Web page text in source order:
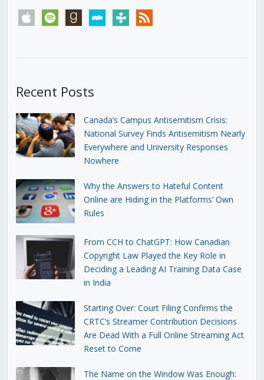
apple spotify goodreadsstitchertunein rss
Recent Posts
Canada’s Campus Antisemitism Crisis:
National Survey Finds Antisemitism Nearly
Everywhere and University Responses
Nowhere
Why the Answers to Hateful Content
Online are Hiding in the Platforms’ Own
Rules
From CCH to ChatGPT: How Canadian
Copyright Law Played the Key Role in
Deciding a Leading AI Training Data Case
in India
Starting Over: Court Filing Confirms the
CRTC’s Streamer Contribution Decisions
Are Dead With a Full Online Streaming Act
Reset to Come
The Name on the Window Was Enough: